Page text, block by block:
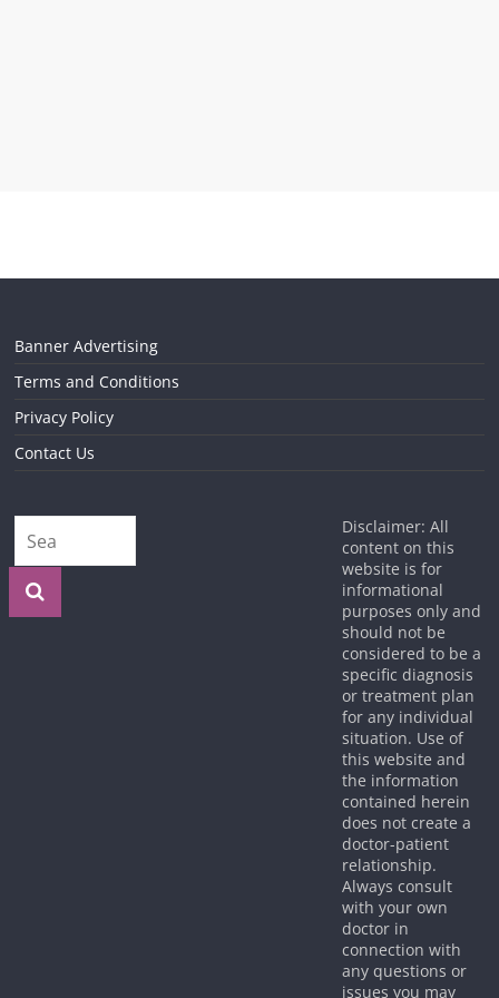
Banner Advertising
Terms and Conditions
Privacy Policy
Contact Us
Disclaimer: All
content on this
website is for
informational
purposes only and
should not be
considered to be a
specific diagnosis
or treatment plan
for any individual
situation. Use of
this website and
the information
contained herein
does not create a
doctor-patient
relationship.
Always consult
with your own
doctor in
connection with
any questions or
issues you may